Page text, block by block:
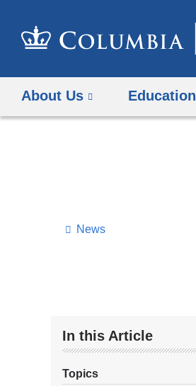
About Us Education
News
In this Article
Topics